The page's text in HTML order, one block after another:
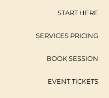
START HERE
SERVICES PRICING
BOOK SESSION
EVENT TICKETS